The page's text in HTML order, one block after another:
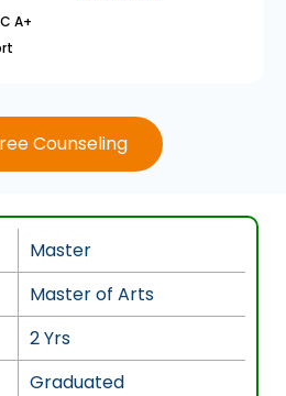
o
A+
Counseling
Master
Master of Arts
2 Yrs
Graduated